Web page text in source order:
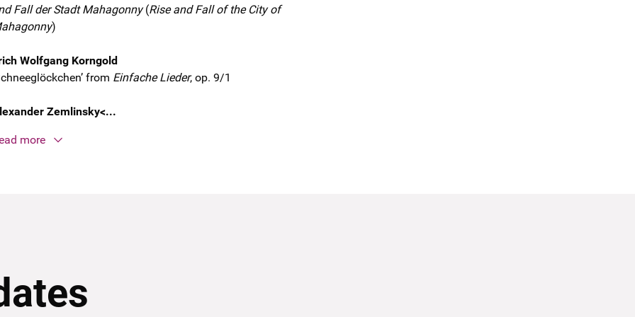
Fall der Stadt Mahagonny(Rise and Fall of the City of
)
Wolfgang Korngold
from Einfache Lieder, op. 9/1
Zemlinsky<...
more